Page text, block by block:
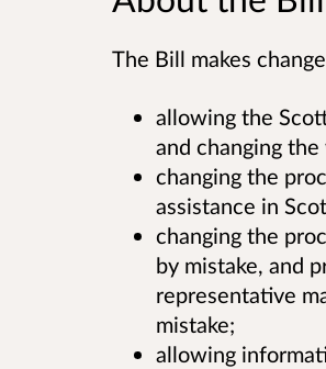
The Bill makes
allowing the
and changing
changing the
assistance in
changing the
by mistake, and
representative
mistake;
allowing